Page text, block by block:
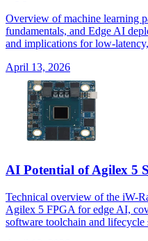
Overview of machine learning
fundamentals, and Edge AI
and implications for low-
April 13, 2026
AI Potential of Agilex 5
Technical overview of the iW-
Agilex 5 FPGA for edge AI,
software toolchain and lifecycle